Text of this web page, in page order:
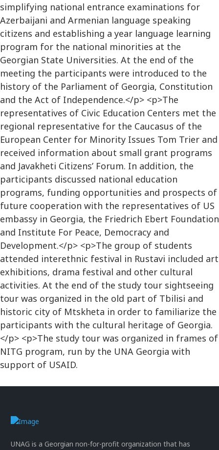
simplifying national entrance examinations for
Azerbaijani and Armenian language speaking
citizens and establishing a year language learning
program for the national minorities at the
Georgian State Universities. At the end of the
meeting the participants were introduced to the
history of the Parliament of Georgia, Constitution
and the Act of Independence.</p> <p>The
representatives of Civic Education Centers met the
regional representative for the Caucasus of the
European Center for Minority Issues Tom Trier and
received information about small grant programs
and Javakheti Citizens’ Forum. In addition, the
participants discussed national education
programs, funding opportunities and prospects of
future cooperation with the representatives of US
embassy in Georgia, the Friedrich Ebert Foundation
and Institute For Peace, Democracy and
Development.</p> <p>The group of students
attended interethnic festival in Rustavi included art
exhibitions, drama festival and other cultural
activities. At the end of the study tour sightseeing
tour was organized in the old part of Tbilisi and
historic city of Mtskheta in order to familiarize the
participants with the cultural heritage of Georgia.
</p> <p>The study tour was organized in frames of
NITG program, run by the UNA Georgia with
support of USAID.
UNAG is a Georgian non-for-profit organization that has